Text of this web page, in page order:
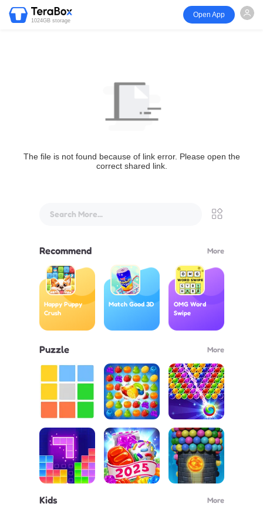
1024GB storage
Open App
The file is not found because of link error. Please open the
correct shared link.